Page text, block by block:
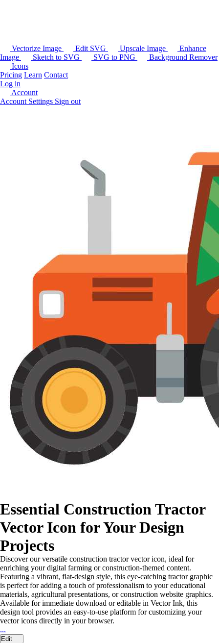
Vectorize Image Edit SVG Upscale Image
Enhance
Image
Sketch to SVG SVG to PNG
Background Remover
Icons
Pricing Learn Contact
Log in
Account
Account Settings Sign out
Essential Construction Tractor
Vector Icon for Your Design
Projects
Discover our versatile construction tractor vector icon, ideal for
enriching your digital farming or construction-themed content.
Featuring a vibrant, flat-design style, this eye-catching tractor graphic
is perfect for adding a touch of professionalism to your educational
materials, agricultural presentations, or construction website graphics.
Available for immediate download or editable in Vector Ink, this
design tool provides an easy-to-use platform for customizing your
vector icons directly in your browser.
...
Edit